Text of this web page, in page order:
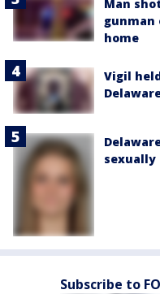
Man
gunman
home
Vigil
sexually
Subscribe to